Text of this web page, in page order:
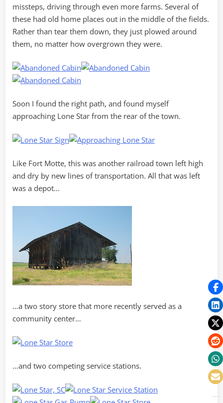
missteps, driving through even more farms. Several of
these had old home places out in the middle of the fields.
Rather than tear them down, they just plowed around
them, no matter how overgrown they were.
Soon I found the right path, and found myself
approaching Lone Star from the rear of the town.
Like Fort Motte, this was another railroad town left high
and dry by new lines of transportation. All that was left
was a depot…
…a two story store that more recently served as a
community center…
…and two competing service stations.